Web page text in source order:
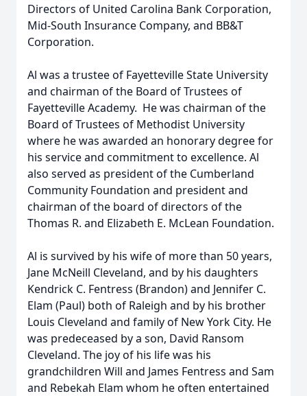
Directors of United Carolina Bank Corporation,
Mid-South Insurance Company, and BB&T
Corporation.
Al was a trustee of Fayetteville State University
and chairman of the Board of Trustees of
Fayetteville Academy. He was chairman of the
Board of Trustees of Methodist University
where he was awarded an honorary degree for
his service and commitment to excellence. Al
also served as president of the Cumberland
Community Foundation and president and
chairman of the board of directors of the
Thomas R. and Elizabeth E. McLean Foundation.
Al is survived by his wife of more than 50 years,
Jane McNeill Cleveland, and by his daughters
Kendrick C. Fentress (Brandon) and Jennifer C.
Elam (Paul) both of Raleigh and by his brother
Louis Cleveland and family of New York City. He
was predeceased by a son, David Ransom
Cleveland. The joy of his life was his
grandchildren Will and James Fentress and Sam
and Rebekah Elam whom he often entertained